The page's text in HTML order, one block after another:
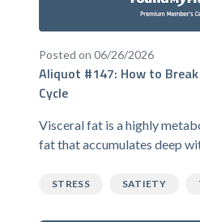
Posted on 06/26/2026
Aliquot #147: How to
Cycle
Visceral fat is a highly
fat that accumulates deep
STRESS SATIETY